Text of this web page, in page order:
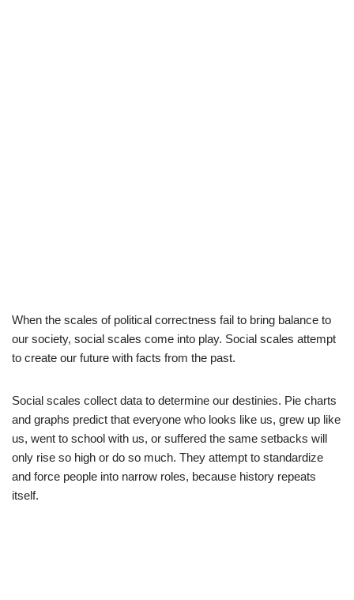
When the scales of political correctness fail to bring balance to
our society, social scales come into play. Social scales attempt
to create our future with facts from the past.
Social scales collect data to determine our destinies. Pie charts
and graphs predict that everyone who looks like us, grew up like
us, went to school with us, or suffered the same setbacks will
only rise so high or do so much. They attempt to standardize
and force people into narrow roles, because history repeats
itself.